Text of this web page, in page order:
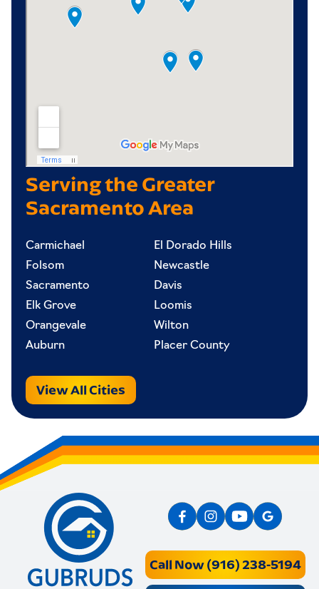
Serving the Greater
Sacramento Area
Carmichael
El Dorado Hills
Folsom
Newcastle
Sacramento
Davis
Elk Grove
Loomis
Orangevale
Wilton
Auburn
Placer County
View All Cities
Call Now (916) 238-5194